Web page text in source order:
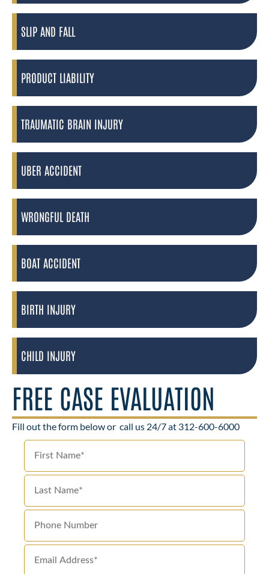
SLIP AND FALL
PRODUCT LIABILITY
TRAUMATIC BRAIN INJURY
UBER ACCIDENT
WRONGFUL DEATH
BOAT ACCIDENT
BIRTH INJURY
CHILD INJURY
FREE CASE EVALUATION
Fill out the form below or call us 24/7 at 312-600-6000